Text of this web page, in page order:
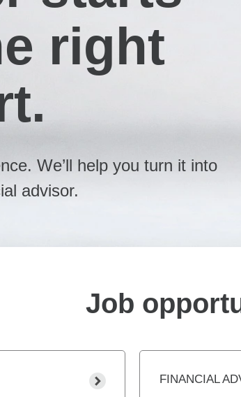
right
We’ll help you turn it into
advisor.
Job
FINANCIAL